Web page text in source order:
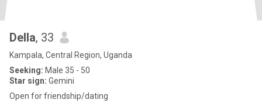
Della, 33
Kampala, Central Region, Uganda
Seeking: Male 35 - 50
Star sign: Gemini
Open for friendship/dating